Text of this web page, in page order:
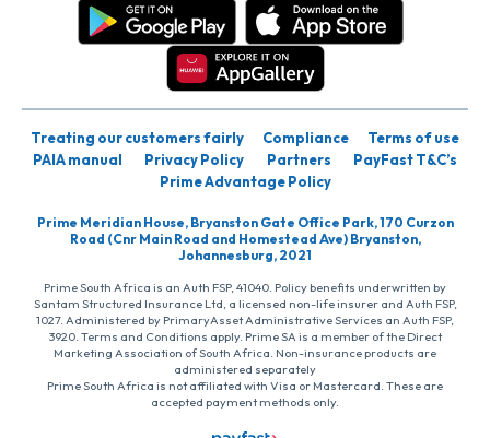
Treating our customers fairly Compliance
Terms of use
PAIA manual
Privacy Policy Partners
PayFast T&C’s
Prime Advantage Policy
Prime Meridian House, Bryanston Gate Office Park, 170 Curzon
Road (Cnr Main Road and Homestead Ave) Bryanston,
Johannesburg, 2021
Prime South Africa is an Auth FSP, 41040. Policy benefits underwritten by
Santam Structured Insurance Ltd, a licensed non-life insurer and Auth FSP,
1027. Administered by PrimaryAsset Administrative Services an Auth FSP,
3920. Terms and Conditions apply. Prime SA is a member of the Direct
Marketing Association of South Africa. Non-insurance products are
administered separately
Prime South Africa is not affiliated with Visa or Mastercard. These are
accepted payment methods only.